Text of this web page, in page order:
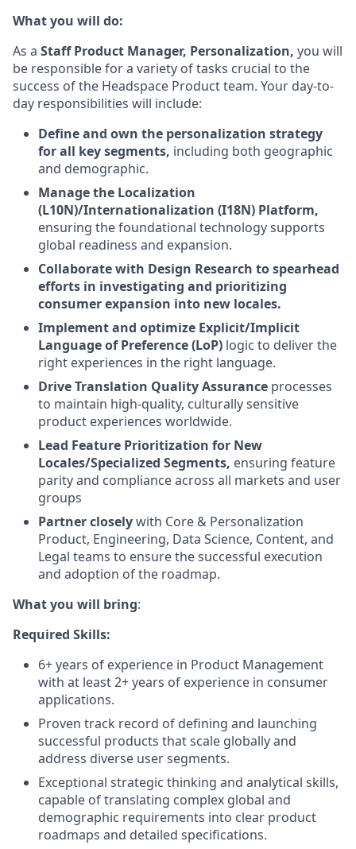
What you will do:
As a Staff Product Manager, Personalization, you will
be responsible for a variety of tasks crucial to the
success of the Headspace Product team. Your day-to-
day responsibilities will include:
Define and own the personalization strategy
for all key segments, including both geographic
and demographic.
Manage the Localization
(L10N)/Internationalization (I18N) Platform,
ensuring the foundational technology supports
global readiness and expansion.
Collaborate with Design Research to spearhead
efforts in investigating and prioritizing
consumer expansion into new locales.
Implement and optimize Explicit/Implicit
Language of Preference (LoP) logic to deliver the
right experiences in the right language.
Drive Translation Quality Assurance processes
to maintain high-quality, culturally sensitive
product experiences worldwide.
Lead Feature Prioritization for New
Locales/Specialized Segments, ensuring feature
parity and compliance across all markets and user
groups
Partner closelywith Core & Personalization
Product, Engineering, Data Science, Content, and
Legal teams to ensure the successful execution
and adoption of the roadmap.
What you will bring:
Required Skills:
6+ years of experience in Product Management
with at least 2+ years of experience in consumer
applications.
Proven track record of defining and launching
successful products that scale globally and
address diverse user segments.
Exceptional strategic thinking and analytical skills,
capable of translating complex global and
demographic requirements into clear product
roadmaps and detailed specifications.